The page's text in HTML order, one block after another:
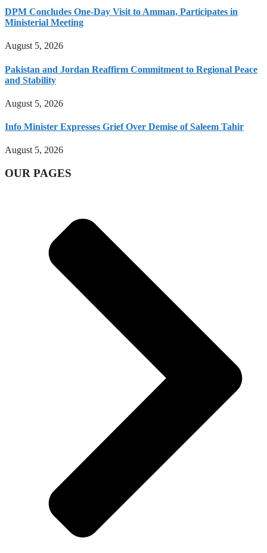
DPM Concludes One-Day Visit to Amman, Participates in
Ministerial Meeting
August 5, 2026
Pakistan and Jordan Reaffirm Commitment to Regional Peace
and Stability
August 5, 2026
Info Minister Expresses Grief Over Demise of Saleem Tahir
August 5, 2026
OUR PAGES